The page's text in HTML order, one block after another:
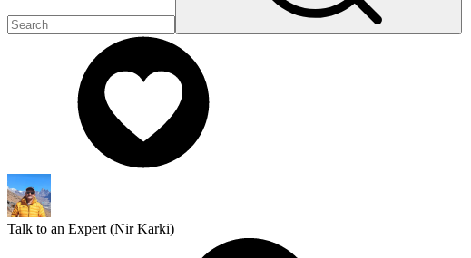
Talk to an Expert (Nir Karki)